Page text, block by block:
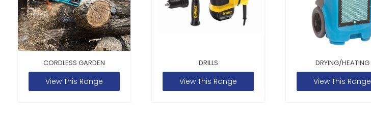
CORDLESS GARDEN
View This Range
DRILLS
View This Range
DRYING/HEATING
View This Range